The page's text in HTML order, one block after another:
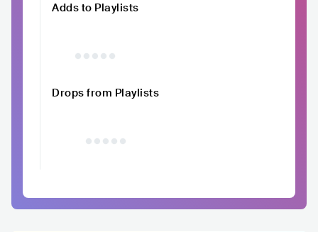
Adds to Playlists
Drops from Playlists